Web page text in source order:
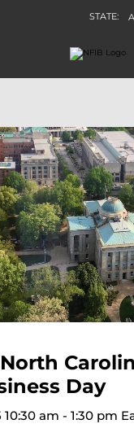
North
Day
10:30 am - 1:30 pm